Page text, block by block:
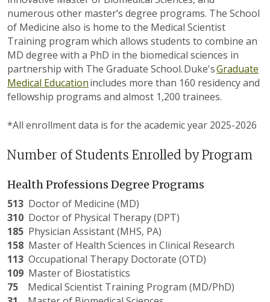
numerous other master’s degree programs. The School
of Medicine also is home to the Medical Scientist
Training program which allows students to combine an
MD degree with a PhD in the biomedical sciences in
partnership with The Graduate School.Duke'sGraduate
Medical Educationincludes more than 160 residency and
fellowship programs and almost 1,200 trainees.
*All enrollment data is for the academic year 2025-2026
Number of Students Enrolled by Program
Health Professions Degree Programs
513 Doctorof Medicine (MD)
310 Doctorof Physical Therapy (DPT)
185 Physician Assistant (MHS, PA)
158 Masterof Health Sciences in Clinical Research
113 Occupational Therapy Doctorate (OTD)
109 Masterof Biostatistics
75
Medical Scientist Training Program (MD/PhD)